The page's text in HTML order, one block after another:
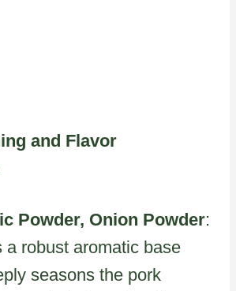
and Flavor
Powder, Onion Powder:
a robust aromatic base
seasons the pork